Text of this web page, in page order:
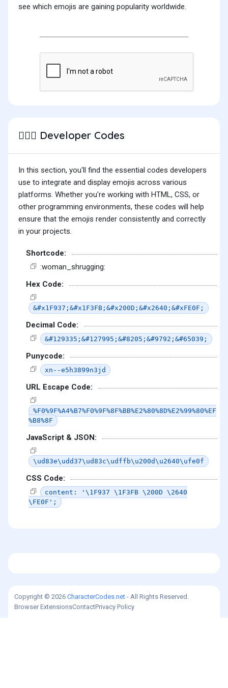
see which emojis are gaining popularity worldwide.
🤷🏻‍♀️ Developer Codes
In this section, you'll find the essential codes developers
use to integrate and display emojis across various
platforms. Whether you're working with HTML, CSS, or
other programming environments, these codes will help
ensure that the emojis render consistently and correctly
in your projects.
Shortcode:
:woman_shrugging:
Hex Code:
&#x1F937;&#x1F3FB;&#x200D;&#x2640;&#xFE0F;
Decimal Code:
&#129335;&#127995;&#8205;&#9792;&#65039;
Punycode:
xn--e5h3899n3jd
URL Escape Code:
%F0%9F%A4%B7%F0%9F%8F%BB%E2%80%8D%E2%99%80%EF
%B8%8F
JavaScript & JSON:
\ud83e\udd37\ud83c\udffb\u200d\u2640\ufe0f
CSS Code:
content: '\1F937 \1F3FB \200D \2640
\FE0F';
Copyright © 2026 CharacterCodes.net - All Rights Reserved.
Browser ExtensionsContactPrivacy Policy